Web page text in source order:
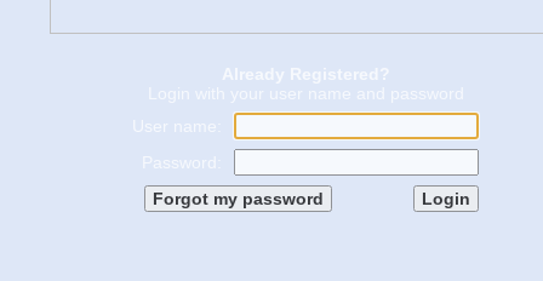
Already Registered?
Login with your user name and password
User name:
Password: